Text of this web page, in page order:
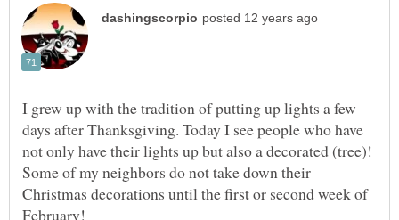
I grew up with the tradition of putting up lights a few
days after Thanksgiving. Today I see people who have
not only have their lights up but also a decorated (tree)!
Some of my neighbors do not take down their
Christmas decorations until the first or second week of
February!